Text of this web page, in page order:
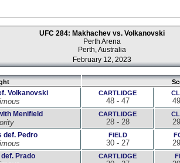
UFC 284: Makhachev vs. Volkanovski
Perth Arena
Perth, Australia
February 12, 2023
Volkanovski CARTLIDGE
48 - 47
Menifield CARTLIDGE
28 - 28
def. Pedro FIELD
30 - 27
Prado CARTLIDGE